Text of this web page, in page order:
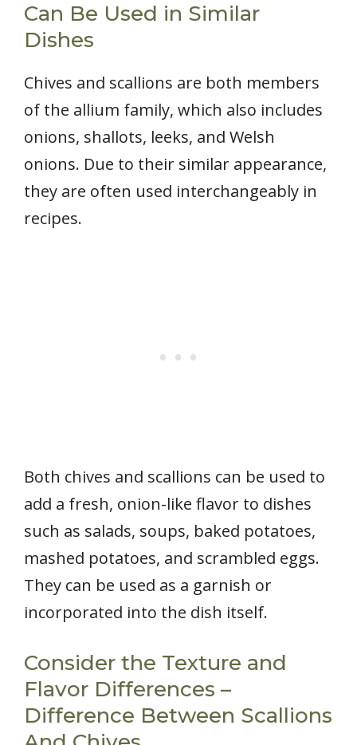
Can Be Used in Similar
Dishes
Chives and scallions are both members
of the allium family, which also includes
onions, shallots, leeks, and Welsh
onions. Due to their similar appearance,
they are often used interchangeably in
recipes.
Both chives and scallions can be used to
add a fresh, onion-like flavor to dishes
such as salads, soups, baked potatoes,
mashed potatoes, and scrambled eggs.
They can be used as a garnish or
incorporated into the dish itself.
Consider the Texture and
Flavor Differences –
Difference Between Scallions